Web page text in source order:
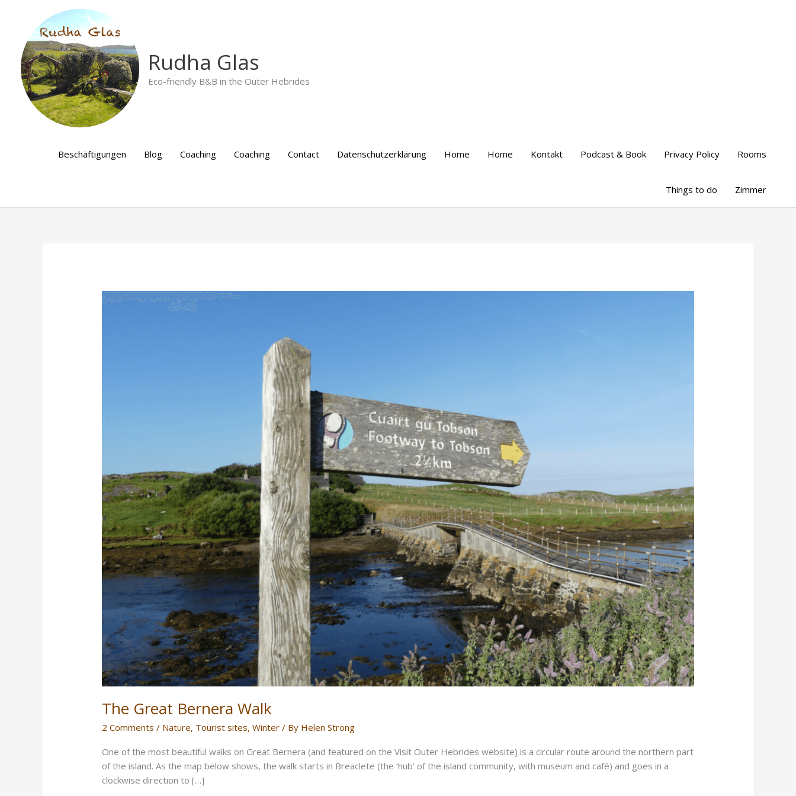
content
Rudha Glas
Eco-friendly B&B in the Outer Hebrides
Beschäftigungen Blog Coaching Coaching Contact Datenschutzerklärung Home Home Kontakt Podcast & Book Privacy Policy Rooms
Things to do Zimmer
The Great Bernera Walk
2 Comments / Nature, Tourist sites,Winter / By Helen Strong
One of the most beautiful walks on Great Bernera (and featured on the Visit Outer Hebrides website) is a circular route around the northern part
of the island. As the map below shows, the walk starts in Breaclete (the ‘hub’ of the island community, with museum and café) and goes in a
clockwise direction to […]
The
Walk